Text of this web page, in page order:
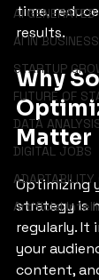
AI
AI IN
STARTUP
FUTURE OF
DATA
DIGITAL JOBS
ADAPTABILITY
Artificial
time,
results.
Why
Matter
Optimizing
strategy is
regularly. It
your
content,